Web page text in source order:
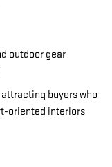
outdoor gear
attracting buyers who
oriented interiors